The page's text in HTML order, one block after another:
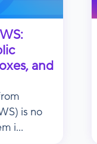
and
is no
i...